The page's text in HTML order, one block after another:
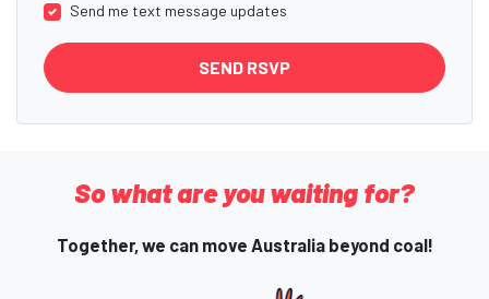
Send me text message updates
So what are you waiting for?
Together, we can move Australia beyond coal!